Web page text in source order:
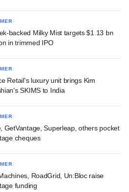
backed Milky Mist targets $1.13 bn
in trimmed IPO
Retail's luxury unit brings Kim
SKIMS to India
GetVantage, Superleap, others pocket
cheques
RoadGrid, Un:Bloc raise
funding